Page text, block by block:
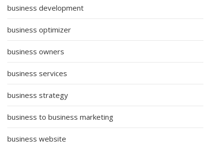
business development
business optimizer
business owners
business services
business strategy
business to business marketing
business website